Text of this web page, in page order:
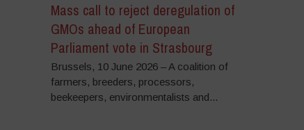
Mass call to reject deregulation of
GMOs ahead of European
Parliament vote in Strasbourg
Brussels, 10 June 2026 – A coalition of
farmers, breeders, processors,
beekeepers, environmentalists and...